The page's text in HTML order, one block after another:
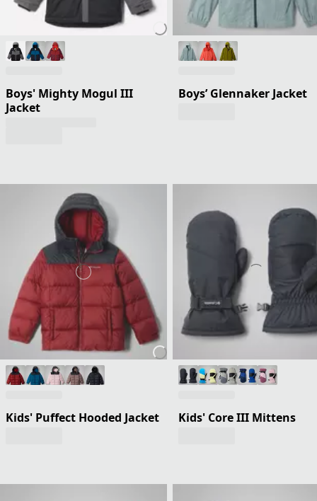
Boys' Mighty Mogul III
Jacket
Boys’ Glennaker Jacket
Kids' Puffect Hooded Jacket Kids' Core III Mittens